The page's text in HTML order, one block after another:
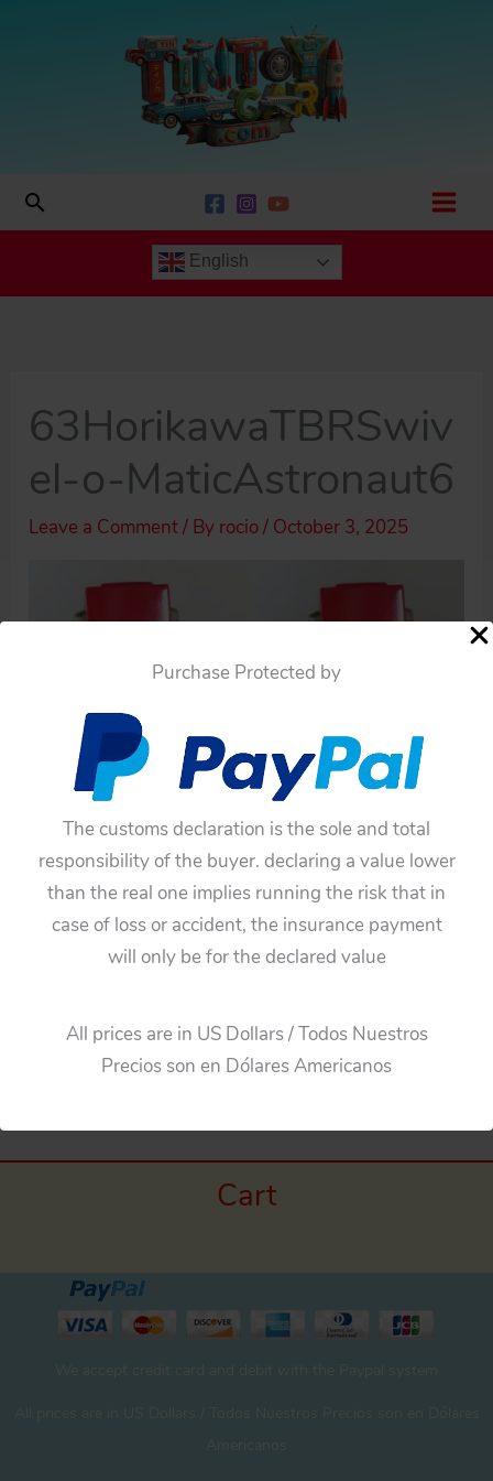
Purchase Protected by
The customs declaration is the sole and total
responsibility of the buyer. declaring a value lower
than the real one implies running the risk that in
case of loss or accident, the insurance payment
will only be for the declared value
All prices are in US Dollars / Todos Nuestros
Precios son en Dólares Americanos
Search
English
63HorikawaTBRSwiv
el-o-MaticAstronaut6
Leave a Comment/ By rocio/ October 3, 2025
Previous Media
Cart